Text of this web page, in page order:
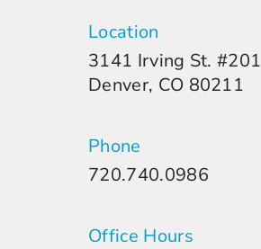
Location
3141 Irving St. #201
Denver, CO 80211
Phone
720.740.0986
Office Hours